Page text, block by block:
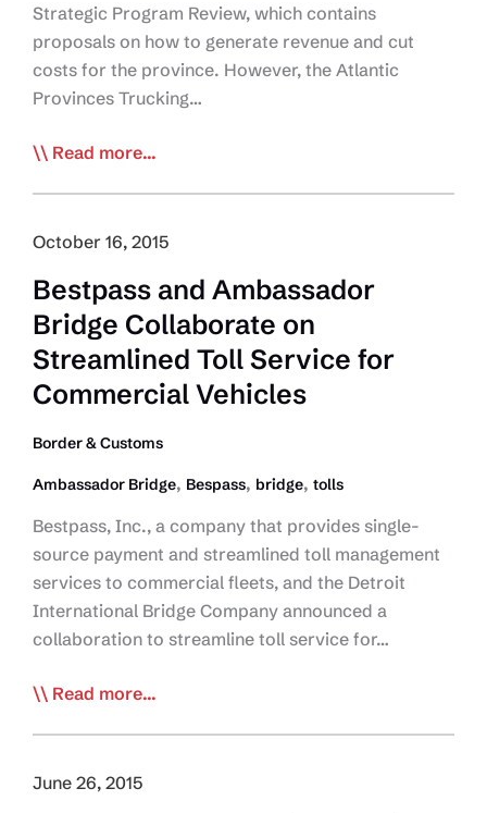
Strategic Program Review, which contains
proposals on how to generate revenue and cut
costs for the province. However, the Atlantic
Provinces Trucking…
APTA
Brunswick
Tax
Proposal
Read more...
October 16, 2015
Bestpass and Ambassador
Bridge Collaborate on
Streamlined Toll Service for
Commercial Vehicles
Border & Customs
Ambassador Bridge, Bespass, bridge, tolls
Bestpass, Inc., a company that provides single-
source payment and streamlined toll management
services to commercial fleets, and the Detroit
International Bridge Company announced a
collaboration to streamline toll service for…
Bestpass
Bridge
Read more...
June 26, 2015